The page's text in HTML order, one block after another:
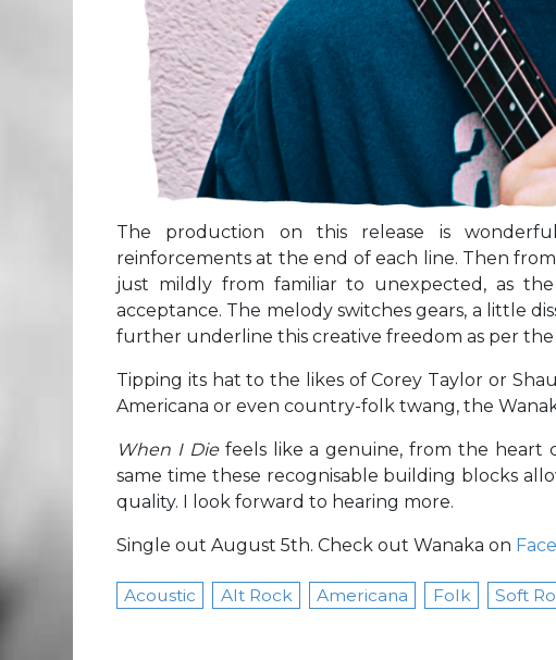
The production on this release is
reinforcements at the end of each line. Then
just mildly from familiar to unexpected, as
acceptance. The melody switches gears, a little
further underline this creative freedom as per
Tipping its hat to the likes of Corey Taylor or
Americana or even country-folk twang, the
When I Diefeels like a genuine, from the heart
same time these recognisable building blocks
quality. I look forward to hearing more.
Single out August 5th. Check out Wanaka on
Acoustic Alt Rock Americana Folk Soft